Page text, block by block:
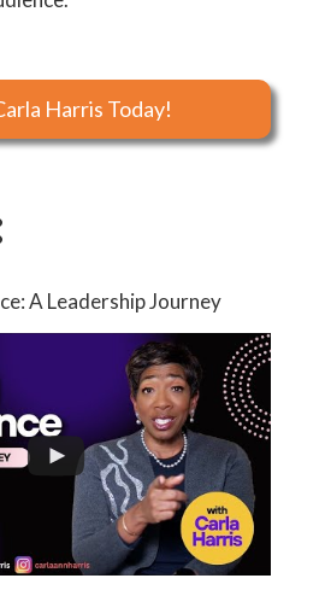
Harris Today!
A Leadership Journey